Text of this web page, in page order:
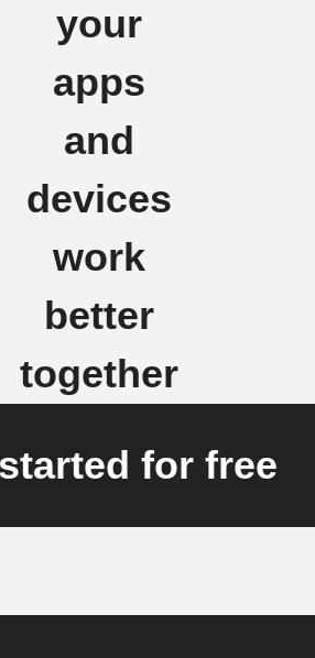
your
apps
and
devices
work
better
together
for free